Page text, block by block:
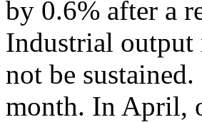
by 0.6% after a
Industrial output
not be
month. In April,